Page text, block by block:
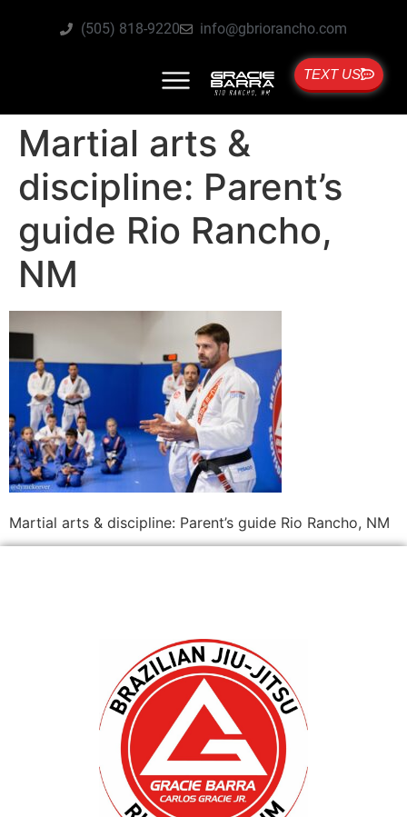
(505) 818-9220 info@gbriorancho.com
TEXT US
Martial arts &
discipline: Parent’s
guide Rio Rancho,
NM
Martial arts & discipline: Parent’s guide Rio Rancho, NM